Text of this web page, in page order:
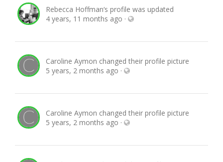
Rebecca Hoffman‘s profile was updated
4 years, 11 months ago ·
Caroline Aymon changed their profile picture
5 years, 2 months ago ·
Caroline Aymon changed their profile picture
5 years, 2 months ago ·